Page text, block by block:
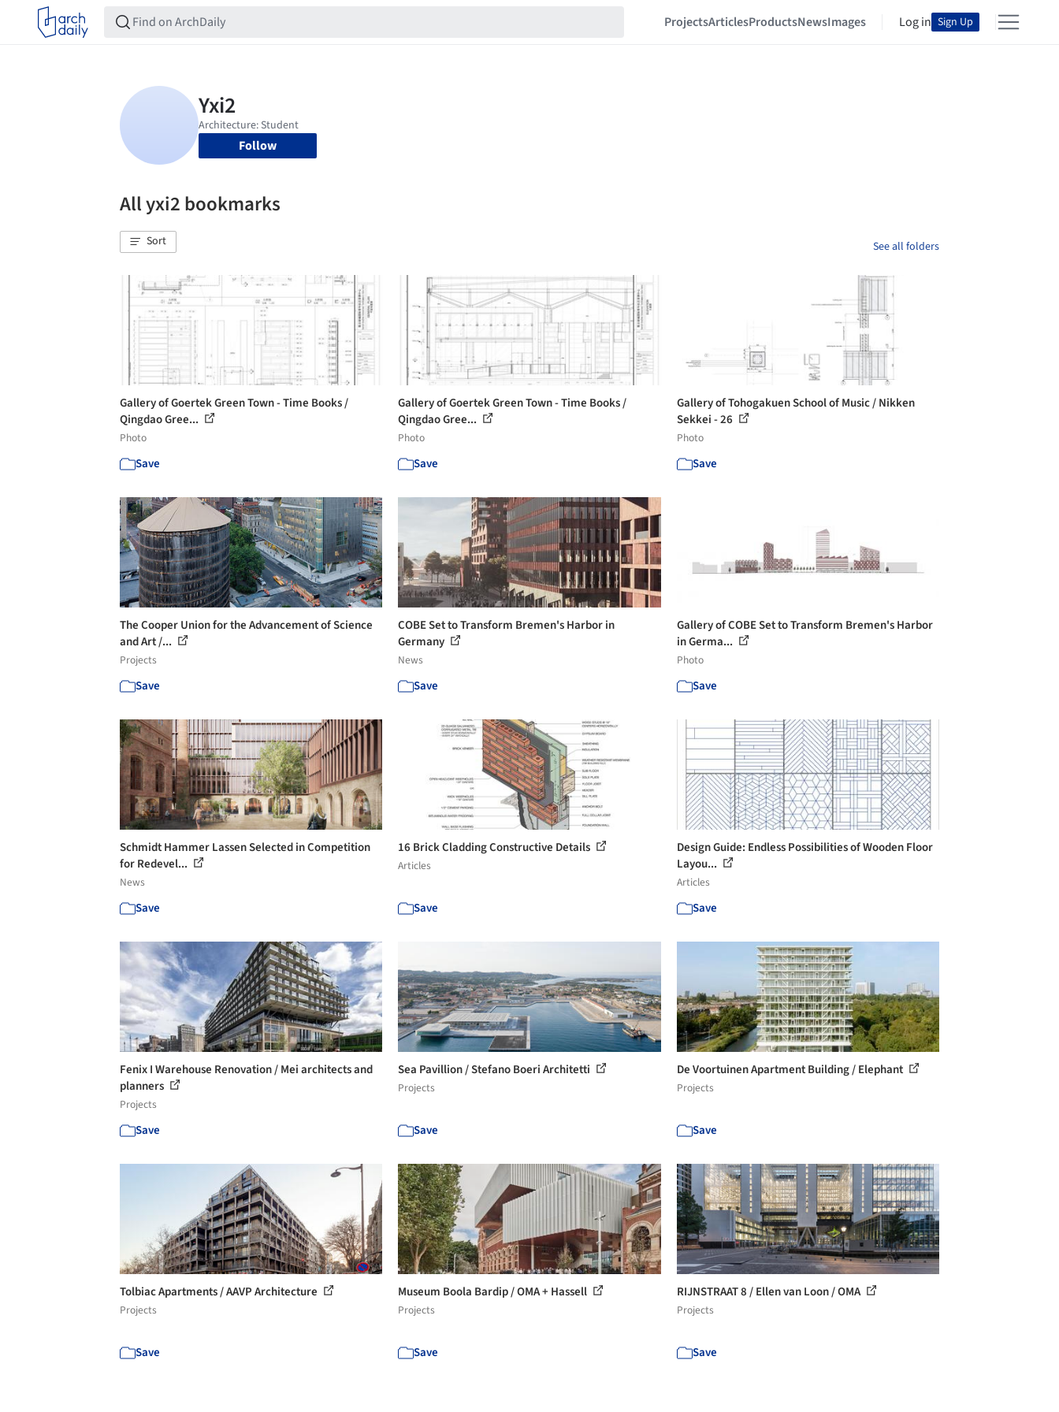
ProjectsArticlesProductsNewsImages Log in Sign Up
Follow
All yxi2 bookmarks
Sort See all folders
Gallery of Goertek Green Town - Time Books /
Qingdao Gree...
Photo
Save
Gallery of Goertek Green Town - Time Books /
Qingdao Gree...
Photo
Save
Gallery of Tohogakuen School of Music / Nikken
Sekkei - 26
Photo
Save
The Cooper Union for the Advancement of Science
and Art /...
Projects
Save
COBE Set to Transform Bremen's Harbor in
Germany
News
Save
Gallery of COBE Set to Transform Bremen's Harbor
in Germa...
Photo
Save
Schmidt Hammer Lassen Selected in Competition
for Redevel...
News
Save
16 Brick Cladding Constructive Details
Articles
Save
Design Guide: Endless Possibilities of Wooden Floor
Layou...
Articles
Save
Fenix I Warehouse Renovation / Mei architects and
planners
Projects
Save
Sea Pavillion / Stefano Boeri Architetti
Projects
Save
De Voortuinen Apartment Building / Elephant
Projects
Save
Tolbiac Apartments / AAVP Architecture
Projects
Save
Museum Boola Bardip / OMA + Hassell
Projects
Save
RIJNSTRAAT 8 / Ellen van Loon / OMA
Projects
Save